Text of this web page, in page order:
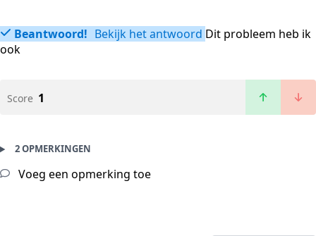
Beantwoord! Bekijk het antwoord Dit probleem heb ik
ook
Score 1
2 OPMERKINGEN
Voeg een opmerking toe